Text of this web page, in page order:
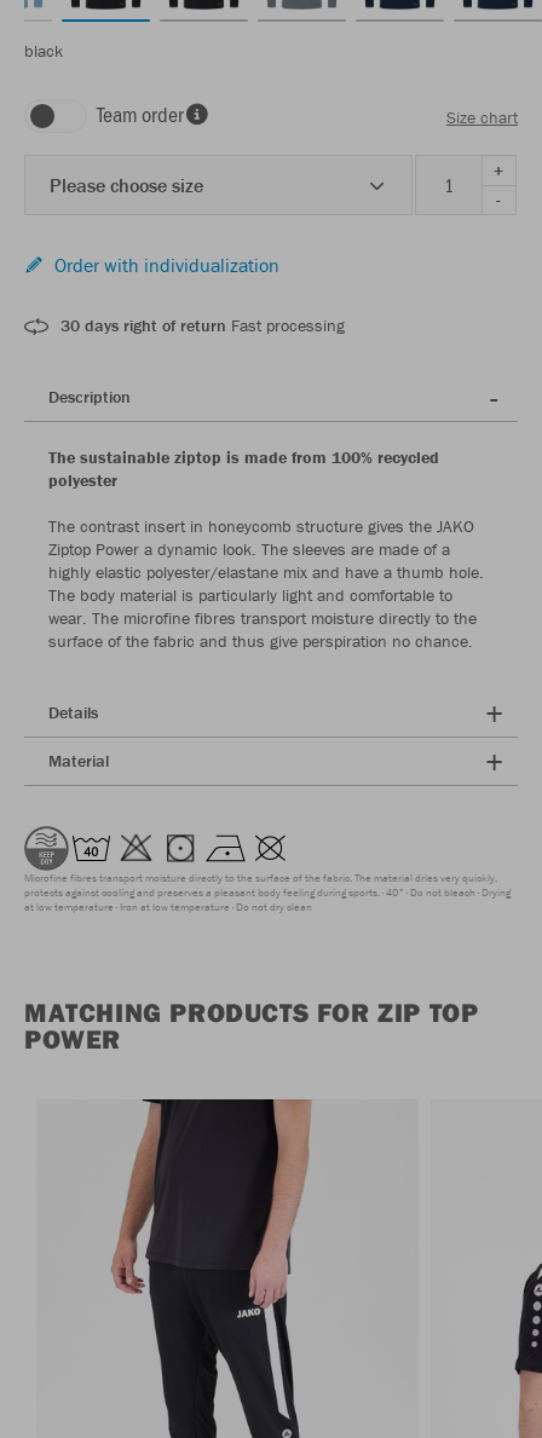
black
Team order Size chart
Please choose size
+
-
Order with individualization
30 days right of return Fast processing
Description
The sustainable ziptop is made from 100% recycled
polyester
The contrast insert in honeycomb structure gives the JAKO
Ziptop Power a dynamic look. The sleeves are made of a
highly elastic polyester/elastane mix and have a thumb hole.
The body material is particularly light and comfortable to
wear. The microfine fibres transport moisture directly to the
surface of the fabric and thus give perspiration no chance.
Details
Material
Microfine fibres transport moisture directly to the surface of the fabric. The material dries very quickly,
protects against cooling and preserves a pleasant body feeling during sports. 40° Do not bleach Drying
at low temperature Iron at low temperature Do not dry clean
MATCHING PRODUCTS FOR ZIP TOP
POWER